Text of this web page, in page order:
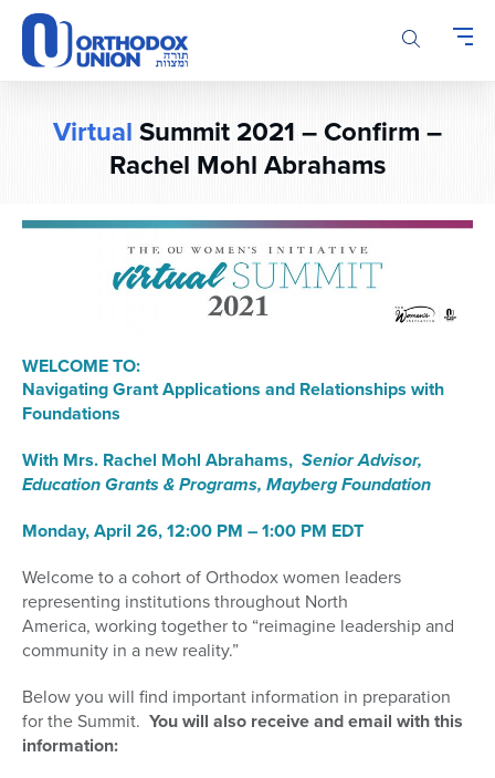
Please
note:
This
website
VirtualSummit 2021 – Confirm –
Rachel Mohl Abrahams
WELCOME TO:
Navigating Grant Applications and Relationships with
Foundations
With Mrs. Rachel Mohl Abrahams, Senior Advisor,
Education Grants & Programs, Mayberg Foundation
Monday,April 26, 12:00 PM – 1:00 PM EDT
Welcome to a cohort of Orthodox women leaders
representing institutions throughout North
America, working together to “reimagine leadership and
community in a new reality.”
Below you will find important information in preparation
for the Summit. You will also receive and email with this
information: